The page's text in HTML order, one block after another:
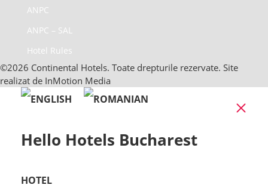
ANPC
ANPC – SAL
Hotel Rules
©2026 Continental Hotels. Toate drepturile rezervate. Site
realizat de InMotion Media
Hello Hotels Bucharest
HOTEL